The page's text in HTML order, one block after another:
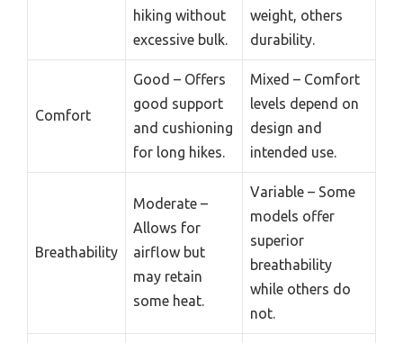
hiking without
excessive bulk.
weight, others
durability.
Comfort
Good – Offers
good support
and cushioning
for long hikes.
Mixed – Comfort
levels depend on
design and
intended use.
Breathability
Moderate –
Allows for
airflow but
may retain
some heat.
Variable – Some
models offer
superior
breathability
while others do
not.